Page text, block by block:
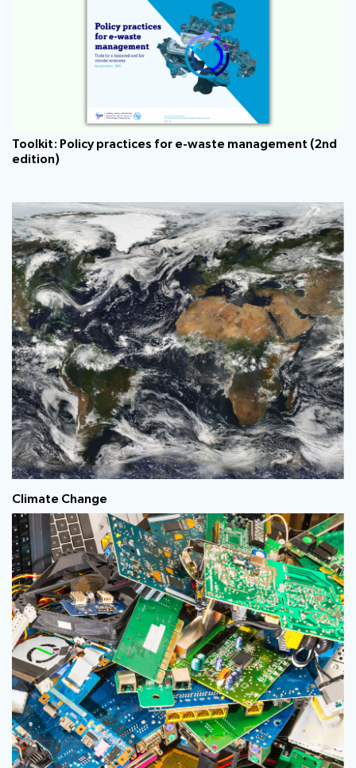
Toolkit: Policy practices for e-waste management (2nd
edition)
Climate Change